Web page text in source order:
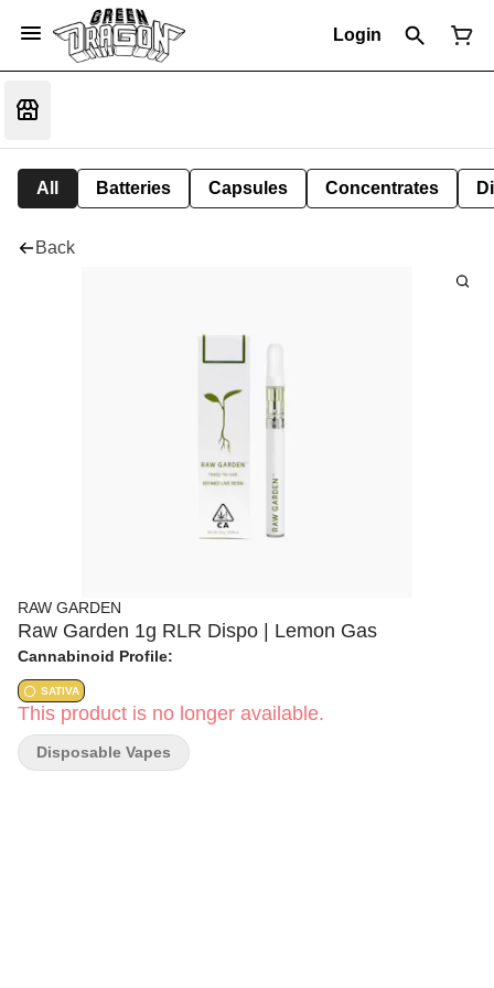
Login
All Batteries Capsules Concentrates
Back
RAW GARDEN
Raw Garden 1g RLR Dispo | Lemon Gas
Cannabinoid Profile:
SATIVA
This product is no longer available.
Disposable Vapes